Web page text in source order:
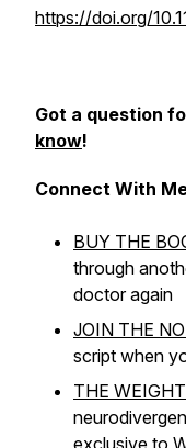
https://doi.org/
Got a question
know!
Connect With
BUY THE
through
doctor again
JOIN THE
script when
THE
exclusive to